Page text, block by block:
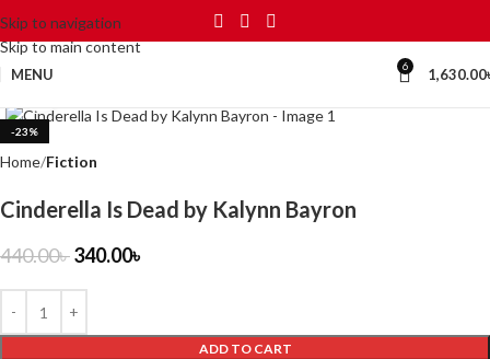
Skip to navigation
Skip to main content
MENU 6 1,630.00
-23%
Home Fiction
Cinderella Is Dead by Kalynn Bayron
440.00৳340.00৳
ADD TO CART